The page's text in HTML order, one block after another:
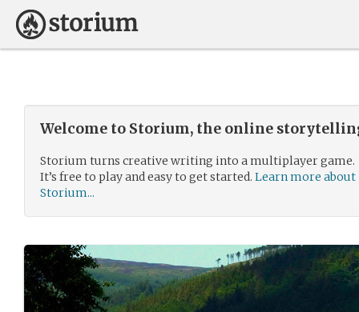
Welcome to Storium, the online
Storium turns creative writing into a multiplayer game.
It’s free to play and easy to get started. Learn more about
Storium...